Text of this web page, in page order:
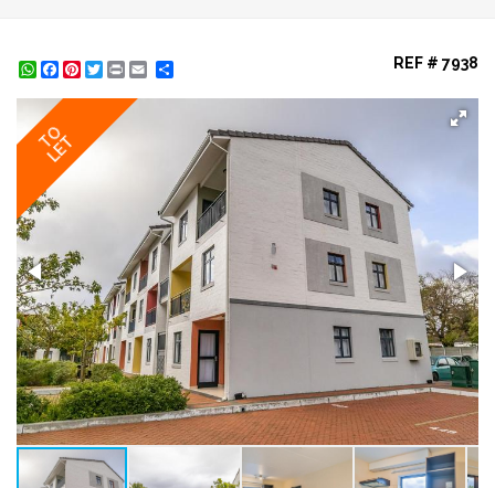
WhatsApp
Facebook
Pinterest
Twitter
Print REF # 7938
TO
LET